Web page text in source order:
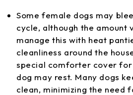
Some female dogs may
cycle, although the amount
manage this with heat
cleanliness around the
special comforter cover for
dog may rest. Many dogs
clean, minimizing the need